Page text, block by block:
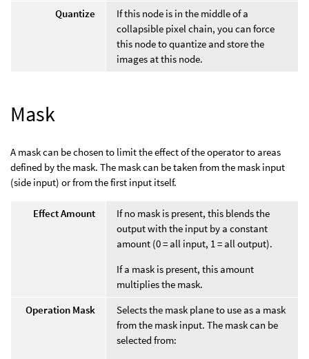
Quantize
If this node is in the middle of a
collapsible pixel chain, you can force
this node to quantize and store the
images at this node.
Mask
A mask can be chosen to limit the effect of the operator to areas
defined by the mask. The mask can be taken from the mask input
(side input) or from the first input itself.
Effect Amount
If no mask is present, this blends the
output with the input by a constant
amount (0 = all input, 1 = all output).
If a mask is present, this amount
multiplies the mask.
Operation Mask
Selects the mask plane to use as a mask
from the mask input. The mask can be
selected from: